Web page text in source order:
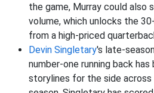
the game, Murray could also
volume, which unlocks the
from a high-priced
Devin Singletary's late-
number-one running back
storylines for the side